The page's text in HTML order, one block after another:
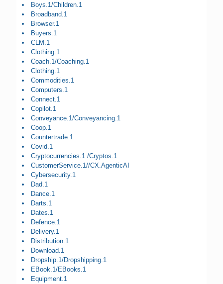
Boys.1/Children.1
Broadband.1
Browser.1
Buyers.1
CLM.1
Clothing.1
Coach.1/Coaching.1
Clothing.1
Commodities.1
Computers.1
Connect.1
Copilot.1
Conveyance.1/Conveyancing.1
Coop.1
Countertrade.1
Covid.1
Cryptocurrencies.1 /Cryptos.1
CustomerService.1//CX.AgenticAI
Cybersecurity.1
Dad.1
Dance.1
Darts.1
Dates.1
Defence.1
Delivery.1
Distribution.1
Download.1
Dropship.1/Dropshipping.1
EBook.1/EBooks.1
Equipment.1